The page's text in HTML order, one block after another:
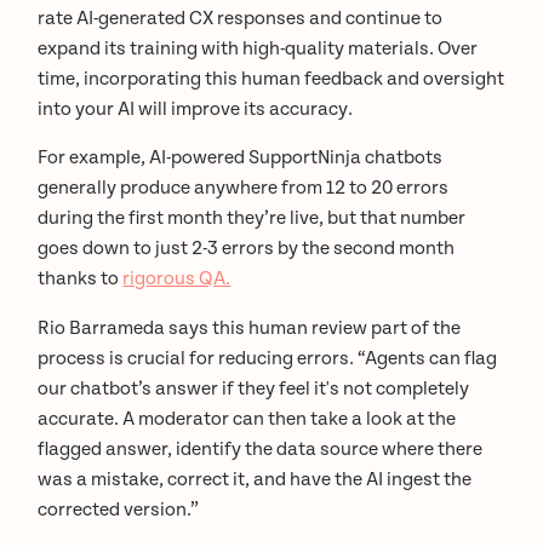
rate AI-generated CX responses and continue to
expand its training with high-quality materials. Over
time, incorporating this human feedback and oversight
into your AI will improve its accuracy.
For example, AI-powered SupportNinja chatbots
generally produce anywhere from 12 to 20 errors
during the first month they’re live, but that number
goes down to just 2-3 errors by the second month
thanks to rigorous QA.
Rio Barrameda says this human review part of the
process is crucial for reducing errors. “Agents can flag
our chatbot’s answer if they feel it's not completely
accurate. A moderator can then take a look at the
flagged answer, identify the data source where there
was a mistake, correct it, and have the AI ingest the
corrected version.”